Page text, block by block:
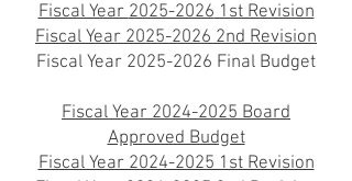
Fiscal Year2025-20261st Revision
Fiscal Year2025-20262nd Revision
Fiscal Year 2025-2026 Final Budget
Fiscal Year 2024-2025 Board
Approved Budget
Fiscal Year 2024-2025 1st Revision